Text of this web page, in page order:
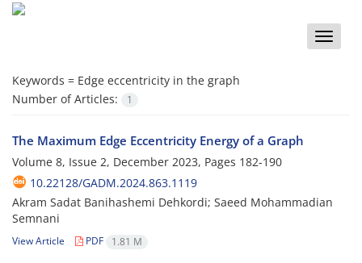
Toggle
Keywords = Edge eccentricity in the graph
Number of Articles:
1
The Maximum Edge Eccentricity Energy of a Graph
Volume 8, Issue 2, December 2023, Pages 182-190
10.22128/GADM.2024.863.1119
Akram Sadat Banihashemi Dehkordi; Saeed Mohammadian
Semnani
View Article PDF 1.81 M